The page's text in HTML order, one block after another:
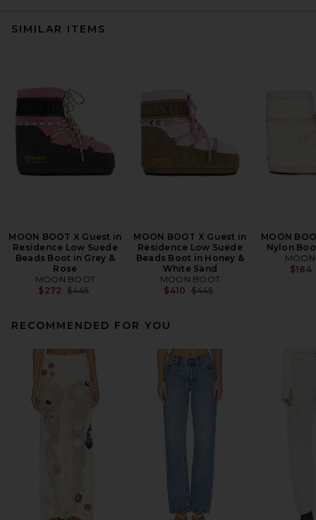
SIMILAR ITEMS
MOON BOOT X Guest in
Residence Low Suede
Beads Boot in Grey &
Rose
MOON BOOT
$272 Previous price:
$445
MOON BOOT X Guest in
Residence Low Suede
Beads Boot in Honey &
White Sand
MOON BOOT
$410 Previous price:
$445
MOON
Nylon
$184
RECOMMENDED FOR YOU